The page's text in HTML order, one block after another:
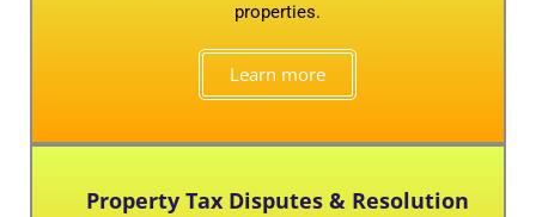
properties.
Learn more
Property Tax Disputes & Resolution